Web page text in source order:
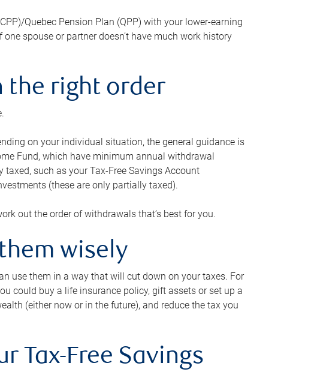
Quebec Pension Plan (QPP) with your lower-earning
spouse or partner doesn’t have much work history
the right order
on your individual situation, the general guidance is
Fund, which have minimum annual withdrawal
such as your Tax-Free Savings Account
(these are only partially taxed).
out the order of withdrawals that’s best for you.
wisely
use them in a way that will cut down on your taxes. For
could buy a life insurance policy, gift assets or set up a
(either now or in the future), and reduce the tax you
Tax-Free Savings